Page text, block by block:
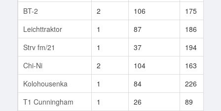
BT-2
2 106 175
Leichttraktor
1 87 186
Strv fm/21
1 37 194
Chi-Ni
2 104 163
Kolohousenka
1 84 226
T1 Cunningham
1 26 89